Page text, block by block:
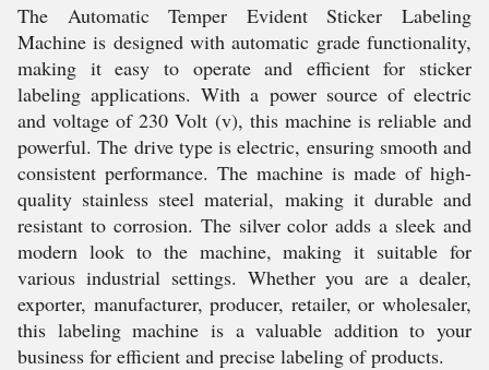
The Automatic Temper Evident Sticker Labeling
Machine is designed with automatic grade functionality,
making it easy to operate and efficient for sticker
labeling applications. With a power source of electric
and voltage of 230 Volt (v), this machine is reliable and
powerful. The drive type is electric, ensuring smooth and
consistent performance. The machine is made of high-
quality stainless steel material, making it durable and
resistant to corrosion. The silver color adds a sleek and
modern look to the machine, making it suitable for
various industrial settings. Whether you are a dealer,
exporter, manufacturer, producer, retailer, or wholesaler,
this labeling machine is a valuable addition to your
business for efficient and precise labeling of products.